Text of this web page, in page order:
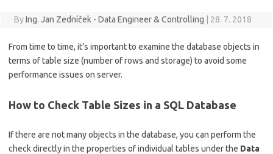
ByIng. Jan Zedníček - Data Engineer & Controlling 28. 7. 2018
From time to time, it’s important to examine the database objects in
terms of table size (number of rows and storage) to avoid some
performance issues on server.
How to Check Table Sizes in a SQL Database
If there are not many objects in the database, you can perform the
check directly in the properties of individual tables under the Data